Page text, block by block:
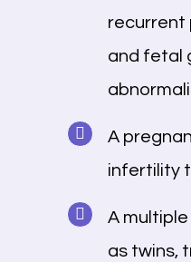
recurrent
and fetal
A
infertility
A
as twins,